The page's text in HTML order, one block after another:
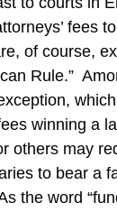
fees
of course,
Rule.”
winning a
others may
to bear a
the word